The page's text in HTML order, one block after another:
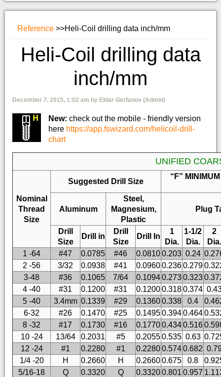
Reference >>Heli-Coil drilling data inch/mm
Heli-Coil drilling data
inch/mm
December 7, 2015, 1:02 am by Eldar Gerfanov (Admin)
New: check out the mobile - friendly version
here https://app.fswizard.com/helicoil-drill-
chart
UNIFIED
Nominal
Thread
Size
Suggested Drill Size
“F”
Plug
Aluminum
Steel,
Magnesium,
Plastic
Drill
Size
Drill in
Drill
Size
Drill In
1
Dia.
1-1/2
Dia.
2
Dia.
1 -64
#47 0.0785 #46 0.08100.203 0.24
2 -56
3/32 0.0938 #41 0.09600.2360.279
3-48
#36 0.1065 7/64 0.10940.2730.323
4 -40
#31 0.1200 #31 0.12000.3180.374
5 -40
3.4mm 0.1339 #29 0.13600.338 0.4
6-32
#26 0.1470 #25 0.14950.3940.464
8 -32
#17 0.1730 #16 0.17700.4340.516
10 -24
13/64 0.2031 #5 0.20550.535 0.63
12 -24
#1 0.2280 #1 0.22800.5740.682
1/4 -20
H 0.2660 H 0.26600.675 0.8
5/16-18
Q 0.3320 Q 0.33200.801 0.957